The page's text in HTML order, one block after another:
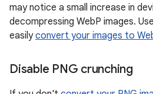
may notice a small increase in
decompressing WebP images.
easilyconvert your images to
Disable PNG crunching